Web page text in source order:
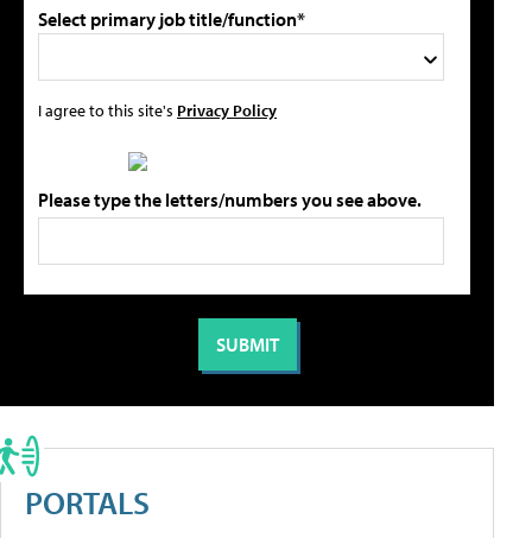
Select primary job title/function*
I agree to this site's Privacy Policy
Please type the letters/numbers you see above.
PORTALS